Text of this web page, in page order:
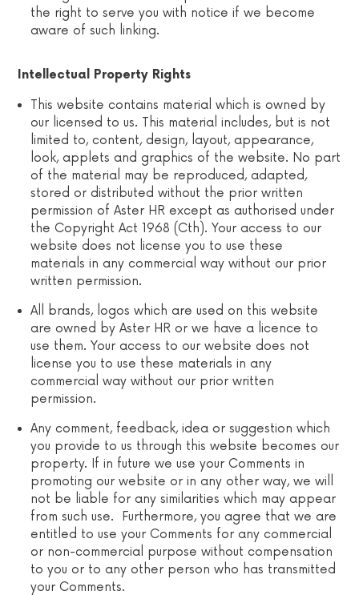
the right to serve you with notice if we become
aware of such linking.
Intellectual Property Rights
This website contains material which is owned by
our licensed to us. This material includes, but is not
limited to, content, design, layout, appearance,
look, applets and graphics of the website. No part
of the material may be reproduced, adapted,
stored or distributed without the prior written
permission of Aster HR except as authorised under
the Copyright Act 1968 (Cth). Your access to our
website does not license you to use these
materials in any commercial way without our prior
written permission.
All brands, logos which are used on this website
are owned by Aster HR or we have a licence to
use them. Your access to our website does not
license you to use these materials in any
commercial way without our prior written
permission.
Any comment, feedback, idea or suggestion which
you provide to us through this website becomes our
property. If in future we use your Comments in
promoting our website or in any other way, we will
not be liable for any similarities which may appear
from such use. Furthermore, you agree that we are
entitled to use your Comments for any commercial
or non-commercial purpose without compensation
to you or to any other person who has transmitted
your Comments.